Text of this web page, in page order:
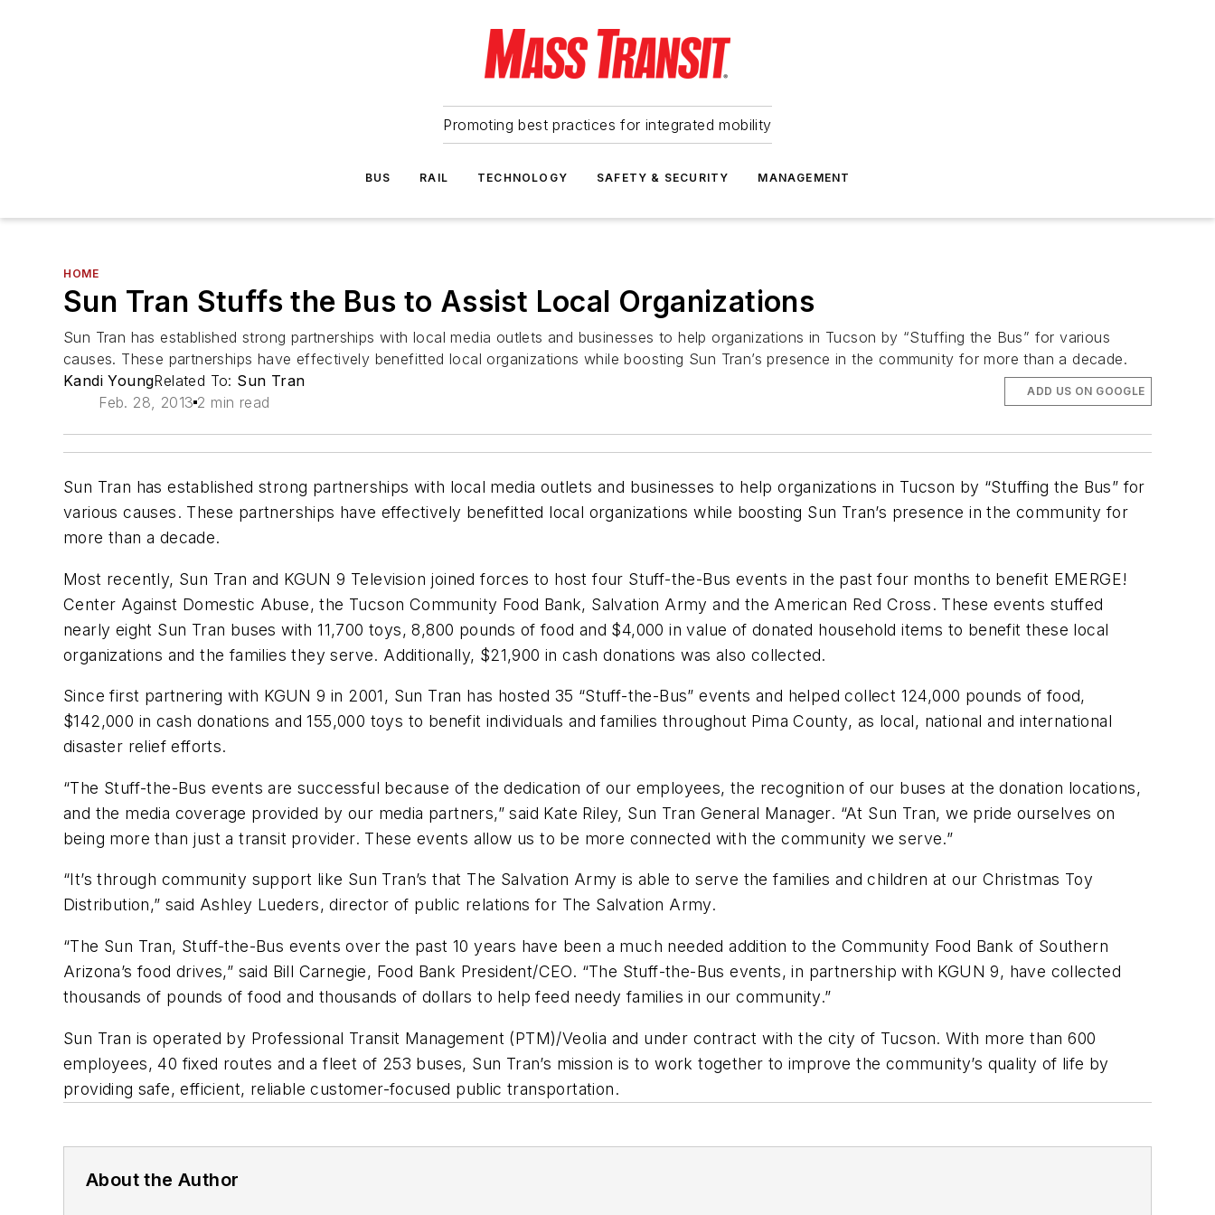
Promoting best practices for integrated mobility
BUS RAIL TECHNOLOGY SAFETY & SECURITY MANAGEMENT
HOME
Sun Tran Stuffs the Bus to Assist Local Organizations
Sun Tran has established strong partnerships with local media outlets and businesses to help organizations in Tucson by “Stuffing the Bus” for various
causes. These partnerships have effectively benefitted local organizations while boosting Sun Tran’s presence in the community for more than a decade.
Kandi YoungRelated To: Sun Tran
Feb. 28, 2013 2 min read
ADD US ON GOOGLE
Sun Tran has established strong partnerships with local media outlets and businesses to help organizations in Tucson by “Stuffing the Bus” for
various causes. These partnerships have effectively benefitted local organizations while boosting Sun Tran’s presence in the community for
more than a decade.
Most recently, Sun Tran and KGUN 9 Television joined forces to host four Stuff-the-Bus events in the past four months to benefit EMERGE!
Center Against Domestic Abuse, the Tucson Community Food Bank, Salvation Army and the American Red Cross. These events stuffed
nearly eight Sun Tran buses with 11,700 toys, 8,800 pounds of food and $4,000 in value of donated household items to benefit these local
organizations and the families they serve. Additionally, $21,900 in cash donations was also collected.
Since first partnering with KGUN 9 in 2001, Sun Tran has hosted 35 “Stuff-the-Bus” events and helped collect 124,000 pounds of food,
$142,000 in cash donations and 155,000 toys to benefit individuals and families throughout Pima County, as local, national and international
disaster relief efforts.
“The Stuff-the-Bus events are successful because of the dedication of our employees, the recognition of our buses at the donation locations,
and the media coverage provided by our media partners,” said Kate Riley, Sun Tran General Manager. “At Sun Tran, we pride ourselves on
being more than just a transit provider. These events allow us to be more connected with the community we serve.”
“It’s through community support like Sun Tran’s that The Salvation Army is able to serve the families and children at our Christmas Toy
Distribution,” said Ashley Lueders, director of public relations for The Salvation Army.
“The Sun Tran, Stuff-the-Bus events over the past 10 years have been a much needed addition to the Community Food Bank of Southern
Arizona’s food drives,” said Bill Carnegie, Food Bank President/CEO. “The Stuff-the-Bus events, in partnership with KGUN 9, have collected
thousands of pounds of food and thousands of dollars to help feed needy families in our community.”
Sun Tran is operated by Professional Transit Management (PTM)/Veolia and under contract with the city of Tucson. With more than 600
employees, 40 fixed routes and a fleet of 253 buses, Sun Tran’s mission is to work together to improve the community’s quality of life by
providing safe, efficient, reliable customer-focused public transportation.
About the Author